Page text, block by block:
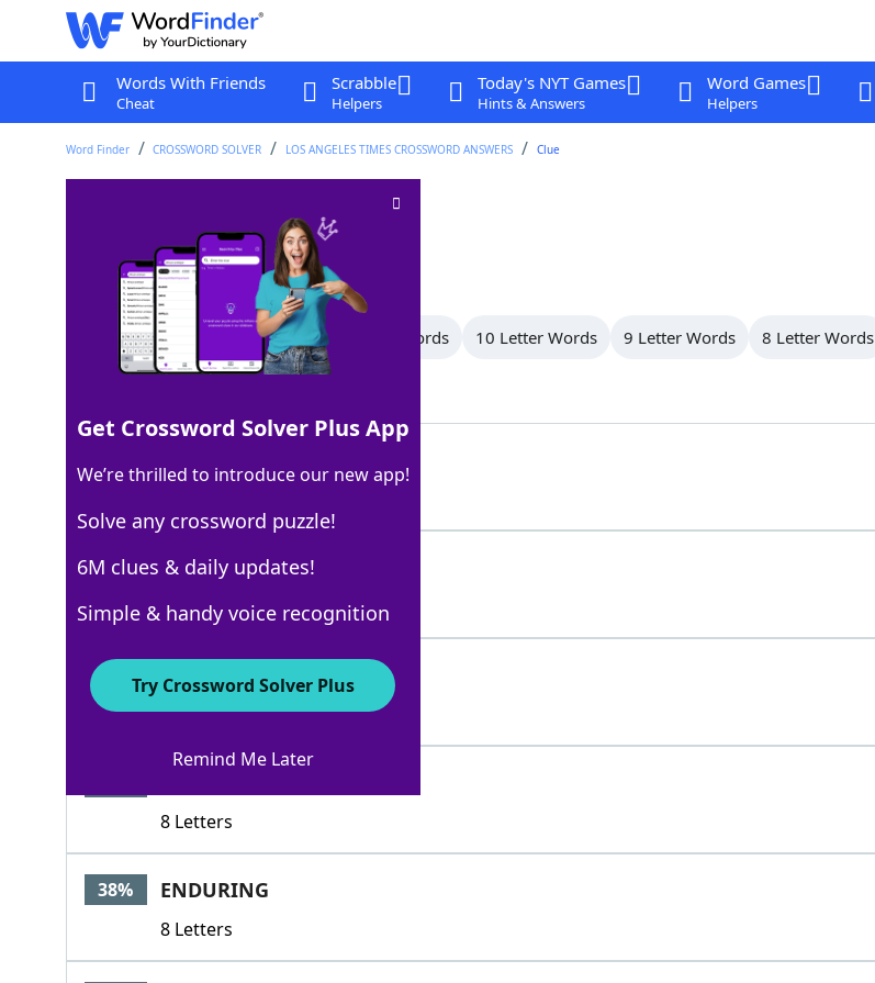
Words With Friends
Cheat
Scrabble
Helpers
Today's NYT Games
Hints & Answers
Word Games
Helpers
Word Finder CROSSWORD SOLVER LOS ANGELES TIMES CROSSWORD ANSWERS Clue
"In conclusion ... "Crossword Clue
Last seen: LAT, 18 Dec 2025
All Words 13 Letter Words 12 Letter Words 10 Letter Words 9 Letter Words 8 Letter Words
50% LASTLY
6 Letters
41% EMEND
5 Letters
8 Letters
38% ENDURING
8 Letters
Get Crossword Solver Plus App
We’re thrilled to introduce our new app!
Solve any crossword puzzle!
6M clues & daily updates!
Simple & handy voice recognition
Try Crossword Solver Plus
Remind Me Later